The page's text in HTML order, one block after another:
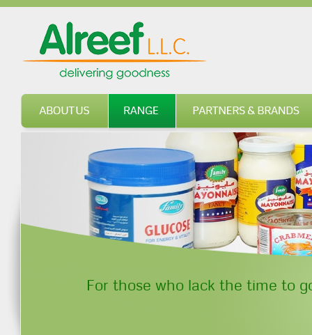
For those who lack the time to